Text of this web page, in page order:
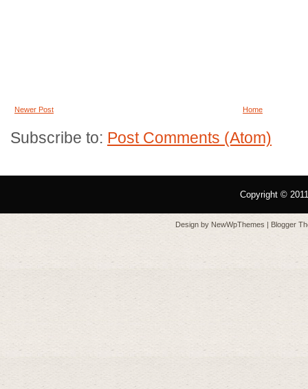
Newer Post Home
Subscribe to: Post Comments (Atom)
Copyright ©
Design by NewWpThemes | Blogger